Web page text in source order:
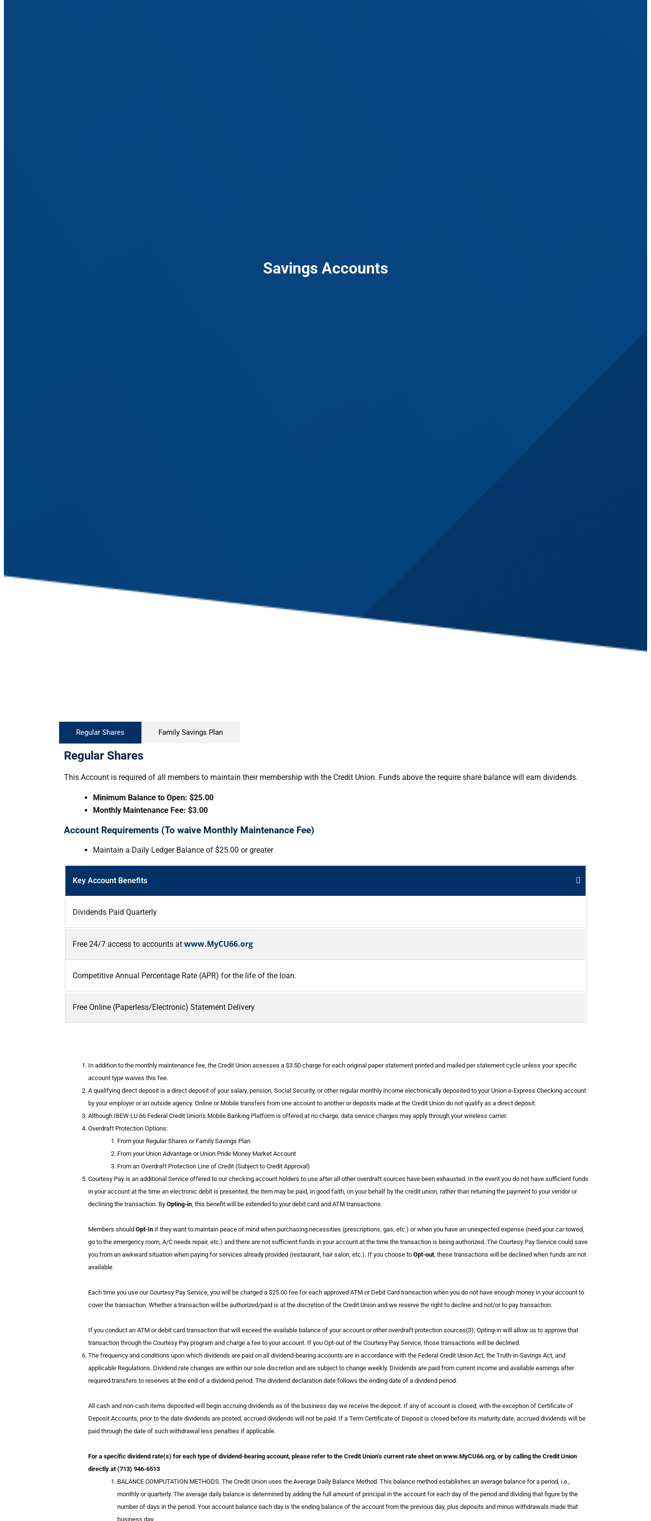
Savings Accounts
Regular Shares Family Savings Plan
Regular Shares
This Account is required of all members to maintain their membership with the Credit Union. Funds above the require share balance will earn dividends.
Minimum Balance to Open: $25.00
Monthly Maintenance Fee: $3.00
Account Requirements (To waive Monthly Maintenance Fee)
Maintain a Daily Ledger Balance of $25.00 or greater
Key Account Benefits
Dividends Paid Quarterly
Free 24/7 access to accounts at www.MyCU66.org
Competitive Annual Percentage Rate (APR) for the life of the loan.
Free Online (Paperless/Electronic) Statement Delivery
In addition to the monthly maintenance fee, the Credit Union assesses a $3.50 charge for each original paper statement printed and mailed per statement cycle unless your specific
account type waives this fee.
A qualifying direct deposit is a direct deposit of your salary, pension, Social Security, or other regular monthly income electronically deposited to your Union e-Express Checking account
by your employer or an outside agency. Online or Mobile transfers from one account to another or deposits made at the Credit Union do not qualify as a direct deposit.
Although IBEW LU 66 Federal Credit Union’s Mobile Banking Platform is offered at no charge, data service charges may apply through your wireless carrier.
Overdraft Protection Options:
From your Regular Shares or Family Savings Plan
From your Union Advantage or Union Pride Money Market Account
From an Overdraft Protection Line of Credit (Subject to Credit Approval)
Courtesy Pay is an additional Service offered to our checking account holders to use after all other overdraft sources have been exhausted. In the event you do not have sufficient funds
in your account at the time an electronic debit is presented, the item may be paid, in good faith, on your behalf by the credit union, rather than returning the payment to your vendor or
declining the transaction. By Opting-in, this benefit will be extended to your debit card and ATM transactions.
Members should Opt-In if they want to maintain peace of mind when purchasing necessities (prescriptions, gas, etc.) or when you have an unexpected expense (need your car towed,
go to the emergency room, A/C needs repair, etc.) and there are not sufficient funds in your account at the time the transaction is being authorized. The Courtesy Pay Service could save
you from an awkward situation when paying for services already provided (restaurant, hair salon, etc.). If you choose to Opt-out, these transactions will be declined when funds are not
available.
Each time you use our Courtesy Pay Service, you will be charged a $25.00 fee for each approved ATM or Debit Card transaction when you do not have enough money in your account to
cover the transaction. Whether a transaction will be authorized/paid is at the discretion of the Credit Union and we reserve the right to decline and not/or to pay transaction.
If you conduct an ATM or debit card transaction that will exceed the available balance of your account or other overdraft protection sources(3); Opting-in will allow us to approve that
transaction through the Courtesy Pay program and charge a fee to your account. If you Opt-out of the Courtesy Pay Service, those transactions will be declined.
The frequency and conditions upon which dividends are paid on all dividend-bearing accounts are in accordance with the Federal Credit Union Act, the Truth-in-Savings Act, and
applicable Regulations. Dividend rate changes are within our sole discretion and are subject to change weekly. Dividends are paid from current income and available earnings after
required transfers to reserves at the end of a dividend period. The dividend declaration date follows the ending date of a dividend period.
All cash and non-cash items deposited will begin accruing dividends as of the business day we receive the deposit. If any of account is closed, with the exception of Certificate of
Deposit Accounts, prior to the date dividends are posted, accrued dividends will not be paid. If a Term Certificate of Deposit is closed before its maturity date, accrued dividends will be
paid through the date of such withdrawal less penalties if applicable.
For a specific dividend rate(s) for each type of dividend-bearing account, please refer to the Credit Union’s current rate sheet on www.MyCU66.org, or by calling the Credit Union
directly at (713) 946-6513
BALANCE COMPUTATION METHODS. The Credit Union uses the Average Daily Balance Method. This balance method establishes an average balance for a period, i.e.,
monthly or quarterly. The average daily balance is determined by adding the full amount of principal in the account for each day of the period and dividing that figure by the
number of days in the period. Your account balance each day is the ending balance of the account from the previous day, plus deposits and minus withdrawals made that
business day.